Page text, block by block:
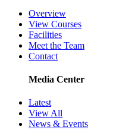
Overview
View Courses
Facilities
Meet the Team
Contact
Media Center
Latest
View All
News & Events